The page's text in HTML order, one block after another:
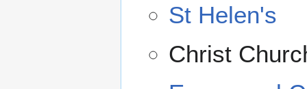
St Helen's
Christ